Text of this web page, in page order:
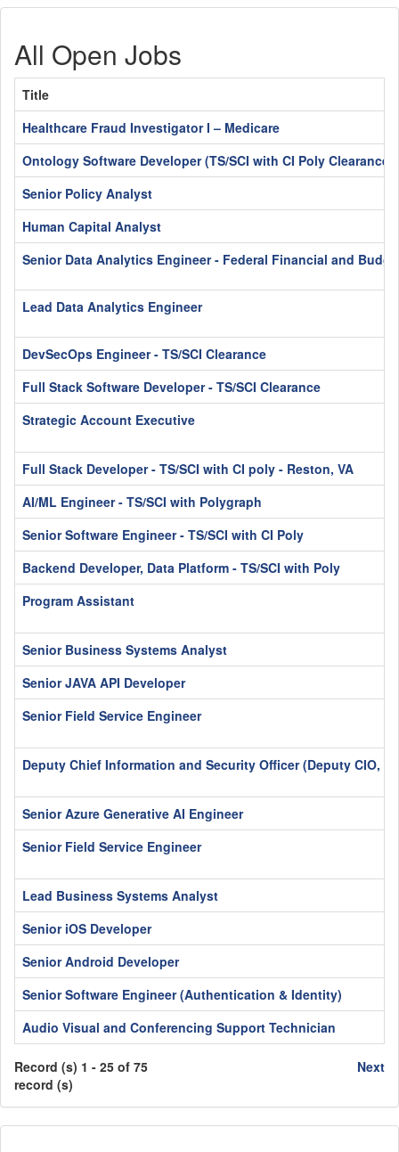
All Open Jobs
Title
Healthcare Fraud Investigator I – Medicare
Ontology Software Developer (TS/SCI with CI Poly Clearance)
Senior Policy Analyst
Human Capital Analyst
Senior Data Analytics Engineer - Federal Financial and
Lead Data Analytics Engineer
DevSecOps Engineer - TS/SCI Clearance
Full Stack Software Developer - TS/SCI Clearance
Strategic Account Executive
Full Stack Developer - TS/SCI with CI poly - Reston, VA
AI/ML Engineer - TS/SCI with Polygraph
Senior Software Engineer - TS/SCI with CI Poly
Backend Developer, Data Platform - TS/SCI with Poly
Program Assistant
Senior Business Systems Analyst
Senior JAVA API Developer
Senior Field Service Engineer
Deputy Chief Information and Security Officer (Deputy CIO,
Senior Azure Generative AI Engineer
Senior Field Service Engineer
Lead Business Systems Analyst
Senior iOS Developer
Senior Android Developer
Senior Software Engineer (Authentication & Identity)
Audio Visual and Conferencing Support Technician
Record (s) 1 - 25 of 75
record (s)
Next